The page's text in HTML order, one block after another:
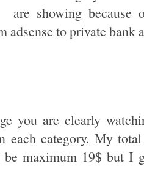
showing because
adsense to private bank
you are clearly
each category. My
maximum 19$ but I